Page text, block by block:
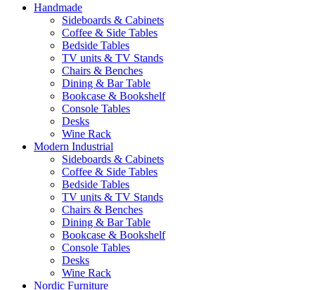
Handmade
Sideboards & Cabinets
Coffee & Side Tables
Bedside Tables
TV units & TV Stands
Chairs & Benches
Dining & Bar Table
Bookcase & Bookshelf
Console Tables
Desks
Wine Rack
Modern Industrial
Sideboards & Cabinets
Coffee & Side Tables
Bedside Tables
TV units & TV Stands
Chairs & Benches
Dining & Bar Table
Bookcase & Bookshelf
Console Tables
Desks
Wine Rack
Nordic Furniture